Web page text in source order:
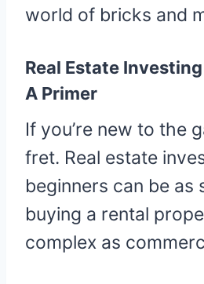
world of bricks and
Real Estate
A Primer
If you’re new to the
fret. Real estate
beginners can be as
buying a rental
complex as